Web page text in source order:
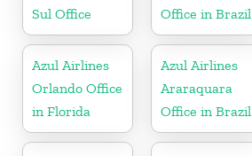
Sul Office
Office in Brazil
Azul Airlines
Orlando Office
in Florida
Azul Airlines
Araraquara
Office in Brazil